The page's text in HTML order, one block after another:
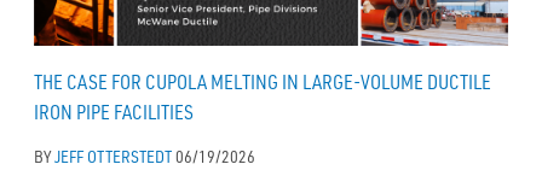
THE CASE FOR CUPOLA MELTING IN LARGE-VOLUME DUCTILE
IRON PIPE FACILITIES
BYJEFF OTTERSTEDT06/19/2026